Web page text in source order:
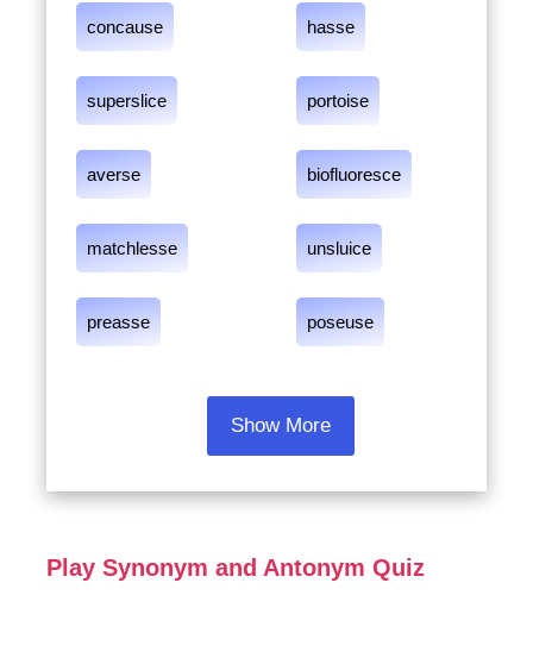
concause hasse
superslice portoise
averse biofluoresce
matchlesse unsluice
preasse poseuse
Show More
Play Synonym and Antonym Quiz